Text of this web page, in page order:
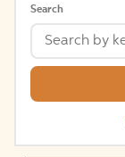
Search